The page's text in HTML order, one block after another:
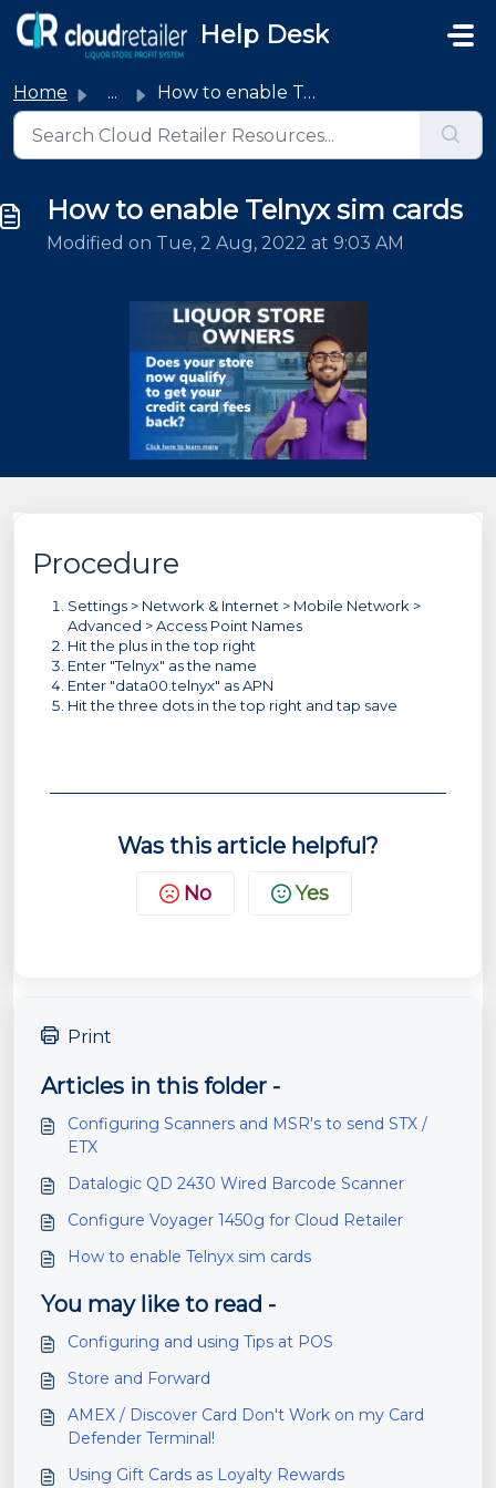
Skip to main content
Help Desk
Home ... How to enable Telnyx sim cards
How to enable Telnyx sim cards
Modified on Tue, 2 Aug, 2022 at 9:03 AM
Procedure
Settings > Network & Internet > Mobile Network >
Advanced > Access Point Names
Hit the plus in the top right
Enter "Telnyx" as the name
Enter "data00.telnyx" as APN
Hit the three dots in the top right and tap save
Was this article helpful?
No Yes
Print
Articles in this folder -
Configuring Scanners and MSR's to send STX /
ETX
Datalogic QD 2430 Wired Barcode Scanner
Configure Voyager 1450g for Cloud Retailer
How to enable Telnyx sim cards
You may like to read -
Configuring and using Tips at POS
Store and Forward
AMEX / Discover Card Don't Work on my Card
Defender Terminal!
Using Gift Cards as Loyalty Rewards